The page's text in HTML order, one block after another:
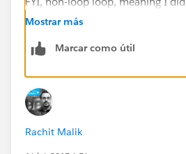
function within Flow. I setup a
creates a number of child
another before returning through
loop. My concern is that if I don't
objects, they will contain data
Mostrar más
Marcar como útil
Rachit Malik